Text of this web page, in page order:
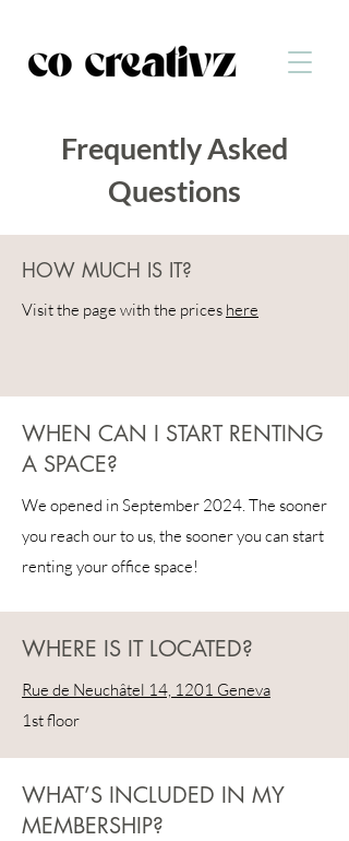
Frequently Asked
Questions
HOW MUCH IS IT?
Visit the page with the prices here
WHEN CAN I START RENTING
A SPACE?
We opened in September 2024. The sooner
you reach our to us, the sooner you can start
renting your office space!
WHERE IS IT LOCATED?
Rue de Neuchâtel 14, 1201 Geneva
1st floor
WHAT’S INCLUDED IN MY
MEMBERSHIP?